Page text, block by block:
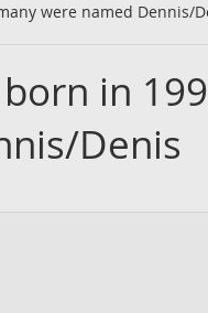
were named Dennis/
in
Denis